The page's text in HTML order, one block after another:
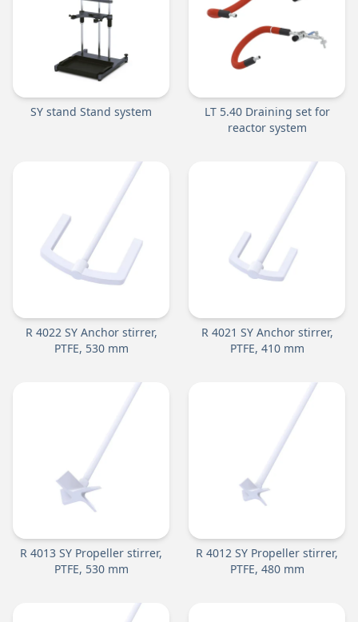
SY stand Stand system
LT 5.40 Draining set for
reactor system
R 4022 SY Anchor stirrer,
PTFE, 530 mm
R 4021 SY Anchor stirrer,
PTFE, 410 mm
R 4013 SY Propeller stirrer,
PTFE, 530 mm
R 4012 SY Propeller stirrer,
PTFE, 480 mm